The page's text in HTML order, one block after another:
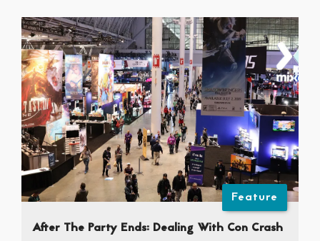
Feature
After The Party Ends: Dealing With Con Crash